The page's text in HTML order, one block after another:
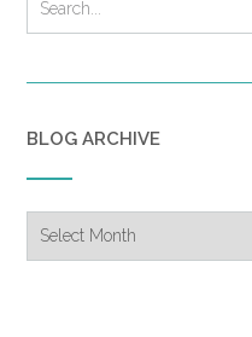
BLOG ARCHIVE
Archive